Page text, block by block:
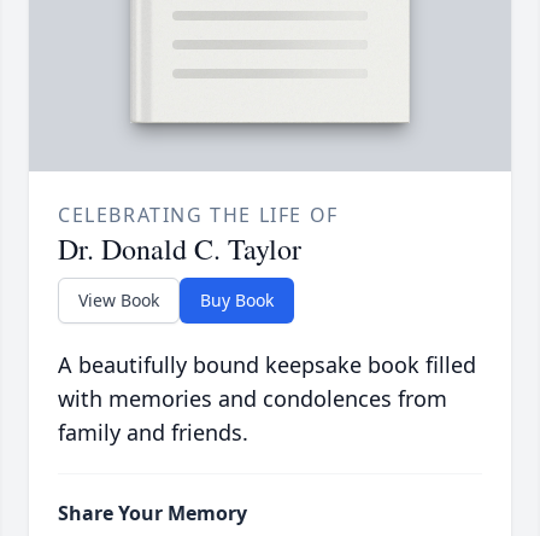
CELEBRATING THE LIFE OF
Dr. Donald C. Taylor
View Book Buy Book
A beautifully bound keepsake book filled
with memories and condolences from
family and friends.
Share Your Memory